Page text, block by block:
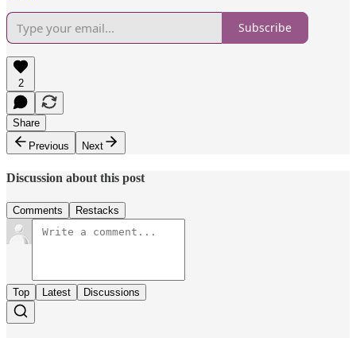
Subscribe
2
Share
Previous
Next
Discussion about this post
Comments Restacks
Top Latest Discussions